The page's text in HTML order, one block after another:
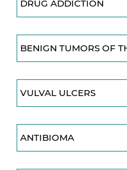
DRUG ADDICTION
BENIGN TUMORS OF
VULVAL ULCERS
ANTIBIOMA